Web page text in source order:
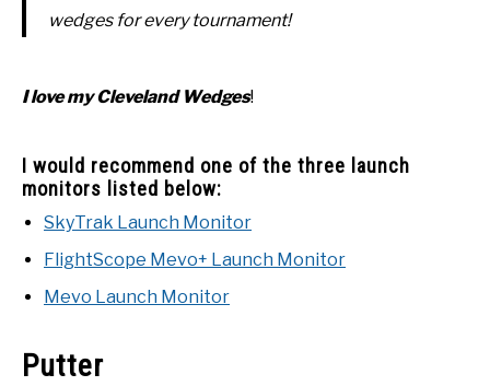
wedges for every tournament!
I love my Cleveland Wedges!
I would recommend one of the three launch
monitors listed below:
SkyTrak Launch Monitor
FlightScope Mevo+ Launch Monitor
Mevo Launch Monitor
Putter